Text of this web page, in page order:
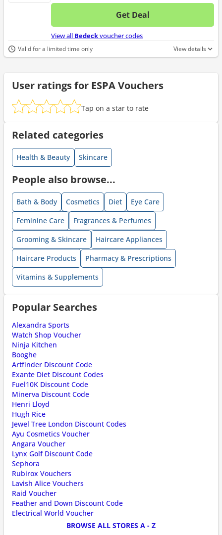
Get Deal
No
View all Bedeckvoucher codes
Valid for a limited time only View details
User ratings for ESPA Vouchers
Tap on a star to rate
Related categories
Health & Beauty Skincare
People also browse...
Bath & Body Cosmetics Diet
Eye Care
Feminine Care
Fragrances & Perfumes
Grooming & Skincare
Haircare Appliances
Haircare Products
Pharmacy & Prescriptions
Vitamins & Supplements
Popular Searches
Alexandra Sports
Watch Shop Voucher
Ninja Kitchen
Booghe
Artfinder Discount Code
Exante Diet Discount Codes
Fuel10K Discount Code
Minerva Discount Code
Henri Lloyd
Hugh Rice
Jewel Tree London Discount Codes
Ayu Cosmetics Voucher
Angara Voucher
Lynx Golf Discount Code
Sephora
Rubirox Vouchers
Lavish Alice Vouchers
Raid Voucher
Feather and Down Discount Code
Electrical World Voucher
BROWSE ALL STORES A - Z